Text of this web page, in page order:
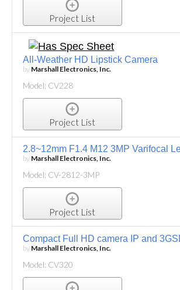
Project List
All-Weather HD Lipstick Camera
by Marshall Electronics, Inc.
Model: CV228
Project List
2.8~12mm F1.4 M12 3MP Varifocal
by Marshall Electronics, Inc.
Model: CV-2812-3MP
Project List
Compact Full HD camera IP and
by Marshall Electronics, Inc.
Model: CV320